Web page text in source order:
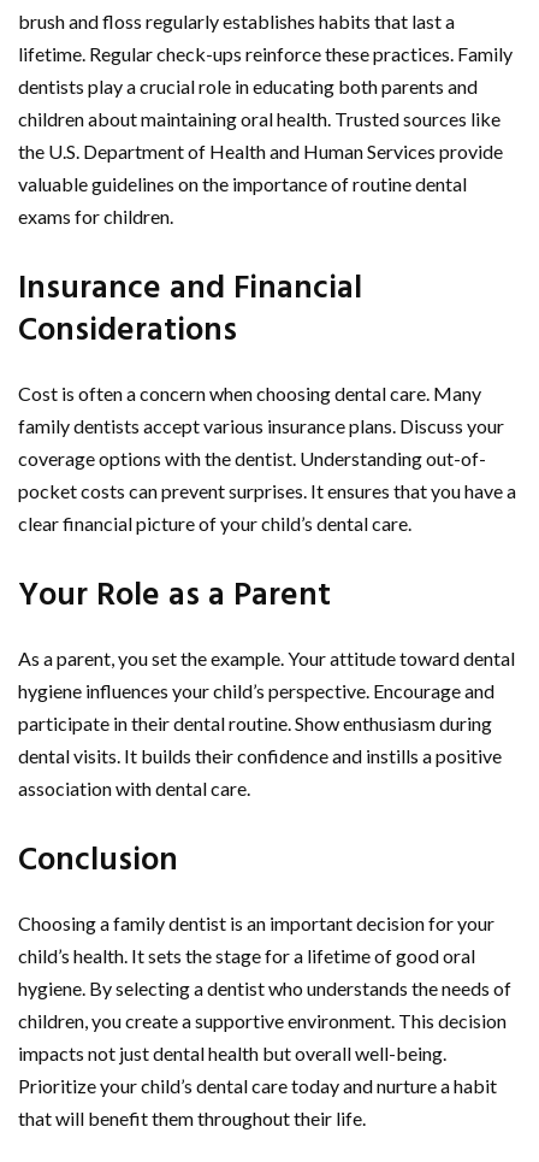
brush and floss regularly establishes habits that last a
lifetime. Regular check-ups reinforce these practices. Family
dentists play a crucial role in educating both parents and
children about maintaining oral health. Trusted sources like
the U.S. Department of Health and Human Services provide
valuable guidelines on the importance of routine dental
exams for children.
Insurance and Financial
Considerations
Cost is often a concern when choosing dental care. Many
family dentists accept various insurance plans. Discuss your
coverage options with the dentist. Understanding out-of-
pocket costs can prevent surprises. It ensures that you have a
clear financial picture of your child’s dental care.
Your Role as a Parent
As a parent, you set the example. Your attitude toward dental
hygiene influences your child’s perspective. Encourage and
participate in their dental routine. Show enthusiasm during
dental visits. It builds their confidence and instills a positive
association with dental care.
Conclusion
Choosing a family dentist is an important decision for your
child’s health. It sets the stage for a lifetime of good oral
hygiene. By selecting a dentist who understands the needs of
children, you create a supportive environment. This decision
impacts not just dental health but overall well-being.
Prioritize your child’s dental care today and nurture a habit
that will benefit them throughout their life.